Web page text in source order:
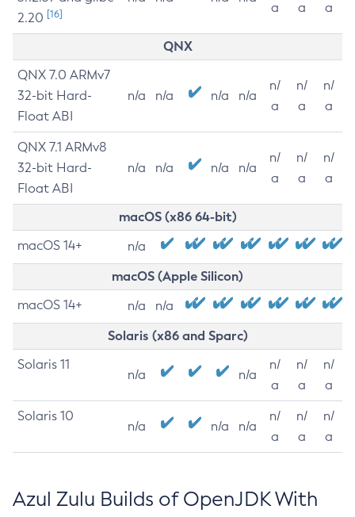
2.20 [16]
a
a
a
QNX
QNX 7.0 ARMv7
32-bit Hard-
Float ABI
n/a n/a n/a n/a
n/
a
n/
a
n/
a
QNX 7.1 ARMv8
32-bit Hard-
Float ABI
n/a n/a n/a n/a
n/
a
n/
a
n/
a
macOS (x86 64-bit)
macOS 14+ n/a
macOS (Apple Silicon)
macOS 14+ n/a n/a
Solaris (x86 and Sparc)
Solaris 11
n/a n/a
n/
a
n/
a
n/
a
Solaris 10
n/a n/a n/a
n/
a
n/
a
n/
a
Azul Zulu Builds of OpenJDK With